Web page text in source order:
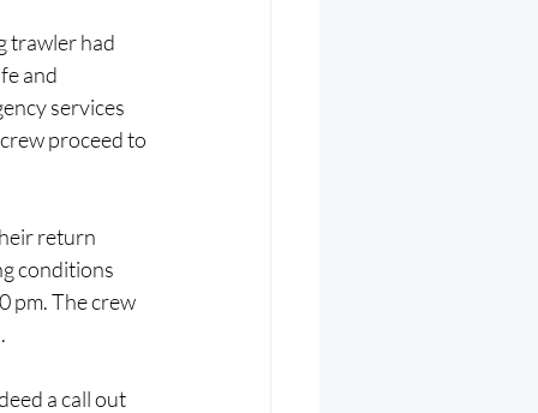
trawler had
and
services
proceed to
return
conditions
pm. The crew
a call out